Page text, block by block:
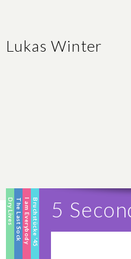
Lukas Winter
Dry LivesThe Last SockI am EverybodyBruchstücke ’45 5